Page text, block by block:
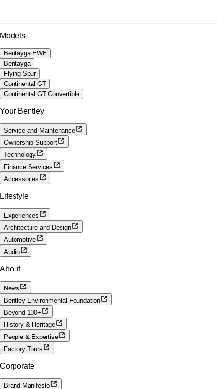
Models
Bentayga EWB
Bentayga
Flying Spur
Continental GT
Continental GT Convertible
Your Bentley
Service and Maintenance
Ownership Support
Technology
Finance Services
Accessories
Lifestyle
Experiences
Architecture and Design
Automotive
Audio
About
News
Bentley Environmental Foundation
Beyond 100+
History & Heritage
People & Expertise
Factory Tours
Corporate
Brand Manifesto